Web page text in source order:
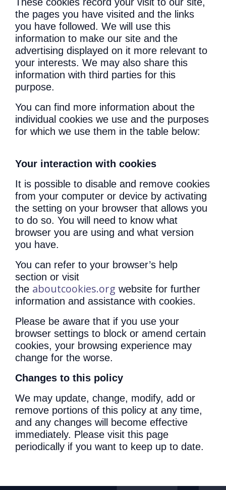
the pages you have visited and the links
you have followed. We will use this
information to make our site and the
advertising displayed on it more relevant to
your interests. We may also share this
information with third parties for this
purpose.
You can find more information about the
individual cookies we use and the purposes
for which we use them in the table below:
Your interaction with cookies
It is possible to disable and remove cookies
from your computer or device by activating
the setting on your browser that allows you
to do so. You will need to know what
browser you are using and what version
you have.
You can refer to your browser’s help
section or visit
the aboutcookies.org website for further
information and assistance with cookies.
Please be aware that if you use your
browser settings to block or amend certain
cookies, your browsing experience may
change for the worse.
Changes to this policy
We may update, change, modify, add or
remove portions of this policy at any time,
and any changes will become effective
immediately. Please visit this page
periodically if you want to keep up to date.